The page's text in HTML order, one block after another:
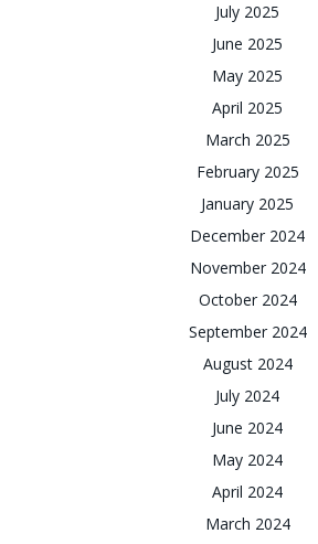
July 2025
June 2025
May 2025
April 2025
March 2025
February 2025
January 2025
December 2024
November 2024
October 2024
September 2024
August 2024
July 2024
June 2024
May 2024
April 2024
March 2024